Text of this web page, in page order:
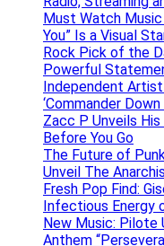
Must Watch Music
You” Is a Visual
Rock Pick of the
Powerful
Independent
‘Commander Down
Zacc P Unveils
Before You Go
The Future of
Unveil The
Fresh Pop Find:
Infectious Energy
New Music: Pilote
Anthem